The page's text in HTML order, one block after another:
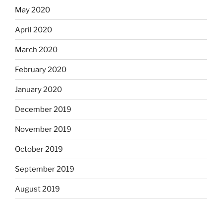
May 2020
April 2020
March 2020
February 2020
January 2020
December 2019
November 2019
October 2019
September 2019
August 2019